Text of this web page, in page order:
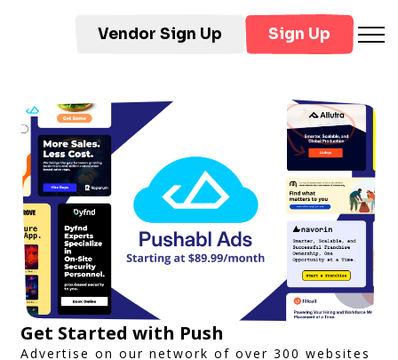
Vendor Sign Up Sign Up
Get Started with Push
Advertise on our network of over 300 websites